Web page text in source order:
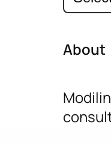
About